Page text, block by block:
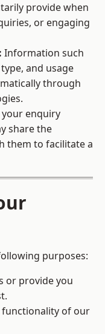
provide when
or engaging
Information such
and usage
through
enquiry
share the
them to facilitate a
purposes:
or provide you
functionality of our